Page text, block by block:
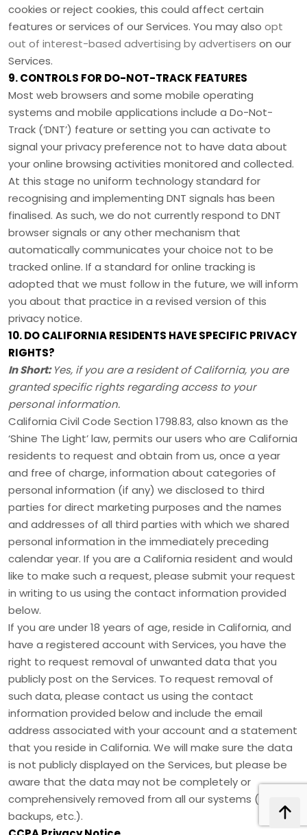
cookies or reject cookies, this could affect certain
features or services of our Services. You may also opt
out of interest-based advertising by advertisers on our
Services.
9. CONTROLS FOR DO-NOT-TRACK FEATURES
Most web browsers and some mobile operating
systems and mobile applications include a Do-Not-
Track (‘DNT’) feature or setting you can activate to
signal your privacy preference not to have data about
your online browsing activities monitored and collected.
At this stage no uniform technology standard for
recognising and implementing DNT signals has been
finalised. As such, we do not currently respond to DNT
browser signals or any other mechanism that
automatically communicates your choice not to be
tracked online. If a standard for online tracking is
adopted that we must follow in the future, we will inform
you about that practice in a revised version of this
privacy notice.
10. DO CALIFORNIA RESIDENTS HAVE SPECIFIC PRIVACY
RIGHTS?
In Short:Yes, if you are a resident of California, you are
granted specific rights regarding access to your
personal information.
California Civil Code Section 1798.83, also known as the
‘Shine The Light’law, permits our users who are California
residents to request and obtain from us, once a year
and free of charge, information about categories of
personal information (if any) we disclosed to third
parties for direct marketing purposes and the names
and addresses of all third parties with which we shared
personal information in the immediately preceding
calendar year. If you are a California resident and would
like to make such a request, please submit your request
in writing to us using the contact information provided
below.
If you are under 18 years of age, reside in California, and
have a registered account with Services, you have the
right to request removal of unwanted data that you
publicly post on the Services. To request removal of
such data, please contact us using the contact
information provided below and include the email
address associated with your account and a statement
that you reside in California. We will make sure the data
is not publicly displayed on the Services, but please be
aware that the data may not be completely or
comprehensively removed from all our systems (e.g.
backups, etc.).